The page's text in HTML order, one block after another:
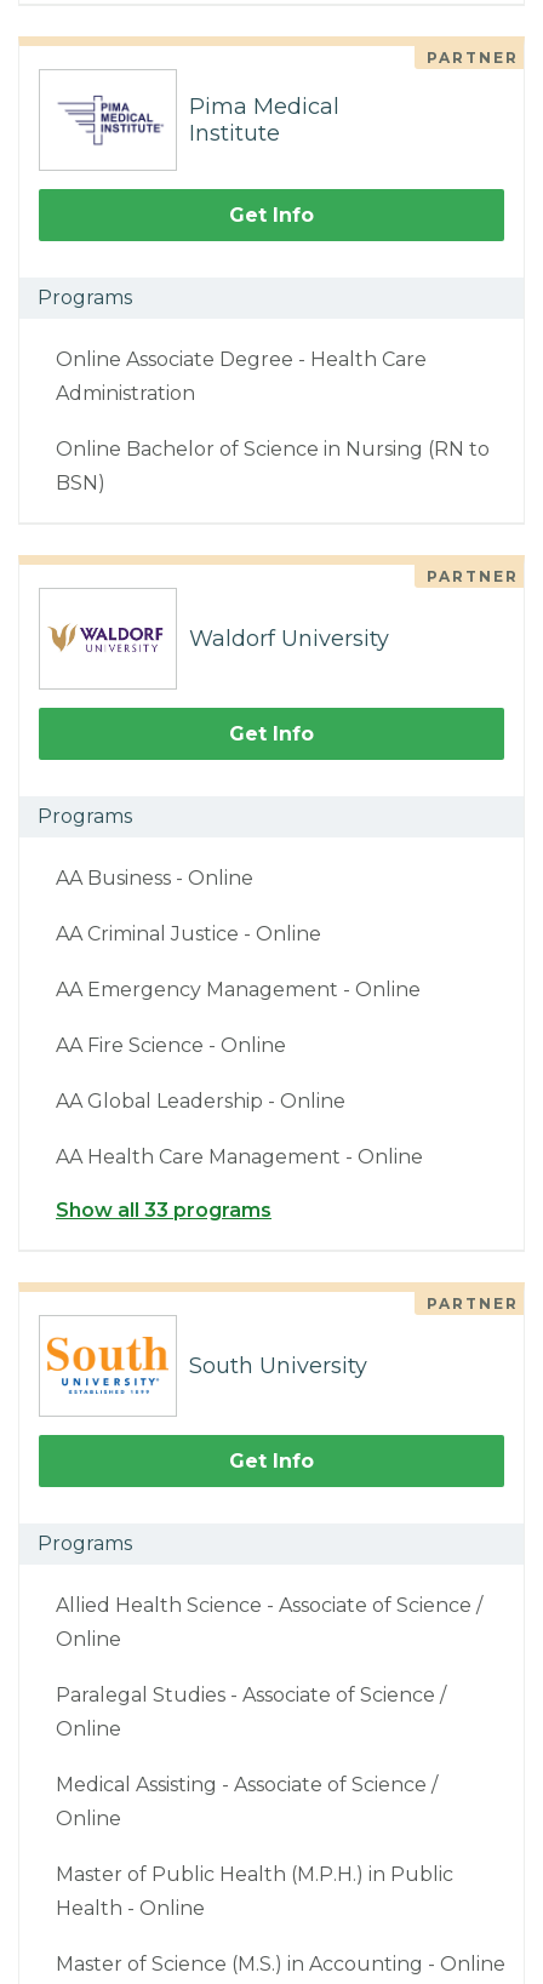
PARTNER
Pima Medical
Institute
Get Info
Programs
Online Associate Degree - Health Care
Administration
Online Bachelor of Science in Nursing (RN to
BSN)
PARTNER
Waldorf University
Get Info
Programs
AA Business - Online
AA Criminal Justice - Online
AA Emergency Management - Online
AA Fire Science - Online
AA Global Leadership - Online
AA Health Care Management - Online
Show all 33 programs
PARTNER
South University
Get Info
Programs
Allied Health Science - Associate of Science /
Online
Paralegal Studies - Associate of Science /
Online
Medical Assisting - Associate of Science /
Online
Master of Public Health (M.P.H.) in Public
Health - Online
Master of Science (M.S.) in Accounting - Online